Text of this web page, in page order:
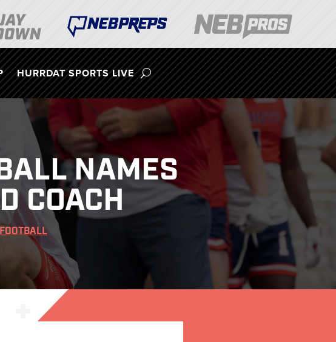
HURRDAT SPORTS LIVE
NAMES
COACH